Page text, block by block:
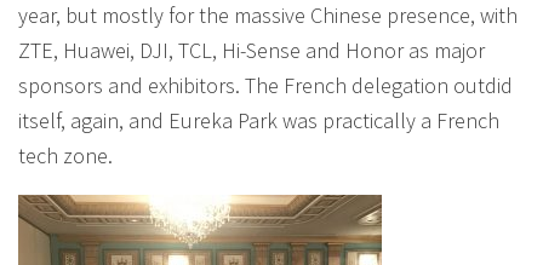
year, but mostly for the massive Chinese presence, with
ZTE, Huawei, DJI, TCL, Hi-Sense and Honor as major
sponsors and exhibitors. The French delegation outdid
itself, again, and Eureka Park was practically a French
tech zone.